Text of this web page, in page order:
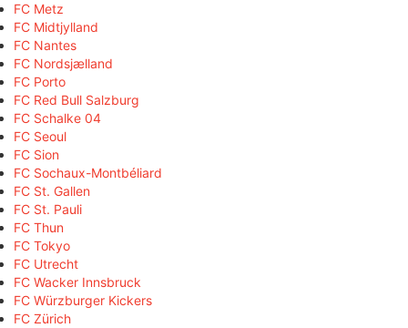
FC Metz
FC Midtjylland
FC Nantes
FC Nordsjælland
FC Porto
FC Red Bull Salzburg
FC Schalke 04
FC Seoul
FC Sion
FC Sochaux-Montbéliard
FC St. Gallen
FC St. Pauli
FC Thun
FC Tokyo
FC Utrecht
FC Wacker Innsbruck
FC Würzburger Kickers
FC Zürich